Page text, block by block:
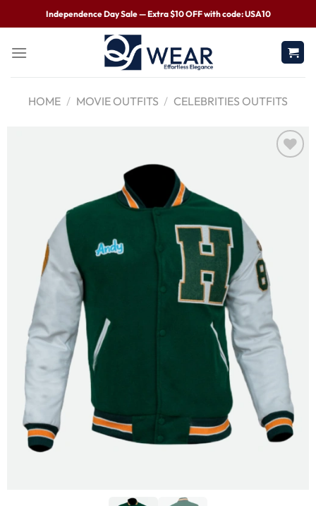
Independence Day Sale — Extra $10 OFF with code: USA10
HOME / MOVIE OUTFITS / CELEBRITIES OUTFITS